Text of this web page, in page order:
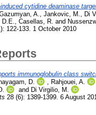
cytidine deaminase
A., Jankovic, M., Di
D.E., Casellas, R. and
122-133. 1 October 2010
immunoglobulin class
D.
, Rahjouei, A.
and Di Virgilio, M.
28 (6): 1389-1399. 6 August